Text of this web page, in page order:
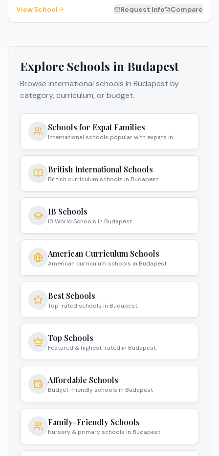
View School Request Info Compare
Explore Schools in Budapest
Browse international schools in Budapest by
category, curriculum, or budget.
Schools for Expat Families
International schools popular with expats in
British International Schools
British curriculum schools in Budapest
IB Schools
IB World Schools in Budapest
American Curriculum Schools
American curriculum schools in Budapest
Best Schools
Top-rated schools in Budapest
Top Schools
Featured & highest-rated in Budapest
Affordable Schools
Budget-friendly schools in Budapest
Family-Friendly Schools
Nursery & primary schools in Budapest